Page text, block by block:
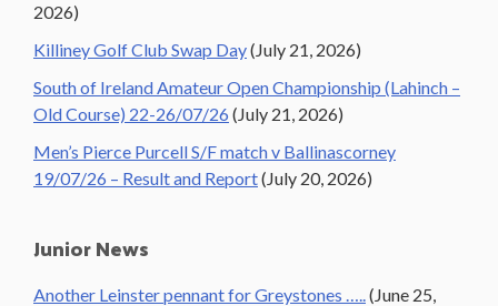
2026)
Killiney Golf Club Swap Day(July 21, 2026)
South of Ireland Amateur Open Championship (Lahinch –
Old Course) 22-26/07/26 (July 21, 2026)
Men’s Pierce Purcell S/F match v Ballinascorney
19/07/26 – Result and Report(July 20, 2026)
Junior News
Another Leinster pennant for Greystones …..(June 25,